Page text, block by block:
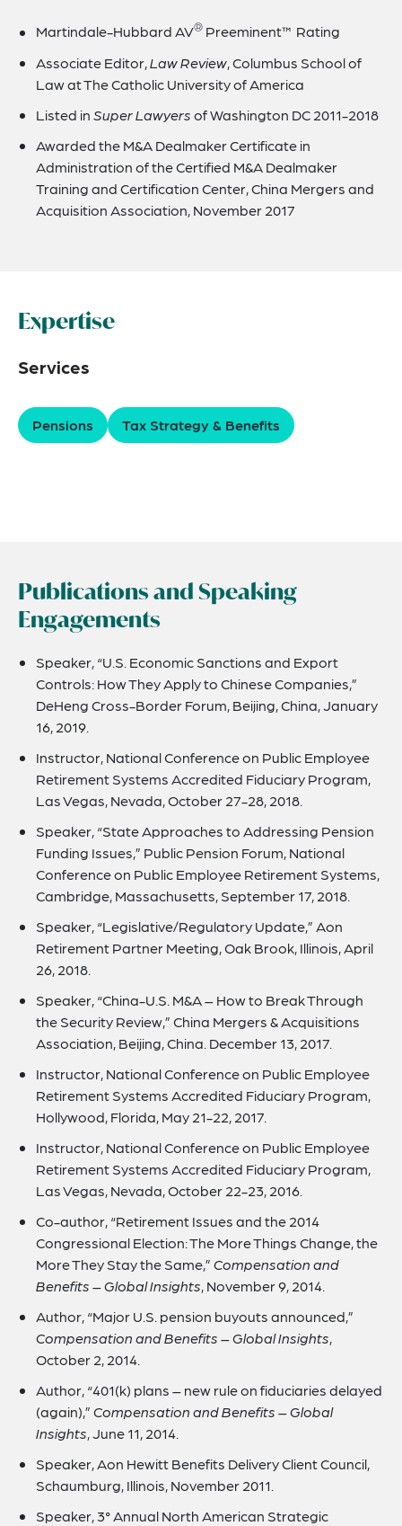
Martindale-Hubbard AV® Preeminent™ Rating
Associate Editor,Law Review, Columbus School of
Law at The Catholic University of America
Listed inSuper Lawyersof Washington DC 2011-2018
Awarded the M&A Dealmaker Certificate in
Administration of the Certified M&A Dealmaker
Training and Certification Center, China Mergers and
Acquisition Association, November 2017
Expertise
Services
Pensions Tax Strategy & Benefits
Publications and Speaking
Engagements
Speaker, “U.S. Economic Sanctions and Export
Controls: How They Apply to Chinese Companies,”
DeHeng Cross-Border Forum, Beijing, China, January
16, 2019.
Instructor, National Conference on Public Employee
Retirement Systems Accredited Fiduciary Program,
Las Vegas, Nevada, October 27-28, 2018.
Speaker, “State Approaches to Addressing Pension
Funding Issues,” Public Pension Forum, National
Conference on Public Employee Retirement Systems,
Cambridge, Massachusetts, September 17, 2018.
Speaker, “Legislative/Regulatory Update,” Aon
Retirement Partner Meeting, Oak Brook, Illinois, April
26, 2018.
Speaker, “China-U.S. M&A – How to Break Through
the Security Review,” China Mergers & Acquisitions
Association, Beijing, China. December 13, 2017.
Instructor, National Conference on Public Employee
Retirement Systems Accredited Fiduciary Program,
Hollywood, Florida, May 21-22, 2017.
Instructor, National Conference on Public Employee
Retirement Systems Accredited Fiduciary Program,
Las Vegas, Nevada, October 22-23, 2016.
Co-author, “Retirement Issues and the 2014
Congressional Election: The More Things Change, the
More They Stay the Same,”Compensation and
Benefits – Global Insights, November 9, 2014.
Author, “Major U.S. pension buyouts announced,”
Compensation and Benefits – Global Insights,
October 2, 2014.
Author, “401(k) plans – new rule on fiduciaries delayed
(again),”Compensation and Benefits – Global
Insights, June 11, 2014.
Speaker, Aon Hewitt Benefits Delivery Client Council,
Schaumburg, Illinois, November 2011.
Speaker, 3° Annual North American Strategic